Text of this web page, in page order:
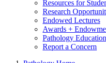
Resources for
Research
Endowed Lectures
Awards +
Pathology
Report a Concern